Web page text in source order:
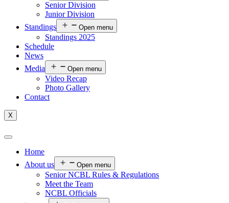
Senior Division
Junior Division
Standings
Open menu
Standings 2025
Schedule
News
Media
Open menu
Video Recap
Photo Gallery
Contact
X
Home
About us
Open menu
Senior NCBL Rules & Regulations
Meet the Team
NCBL Officials